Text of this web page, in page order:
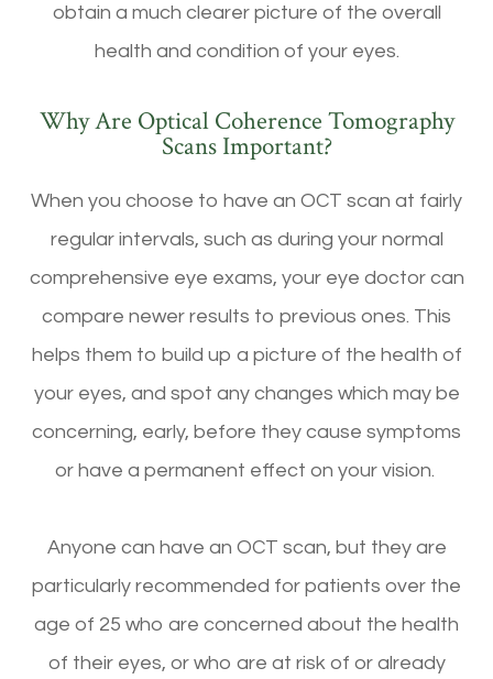
obtain a much clearer picture of the overall
health and condition of your eyes.
Why Are Optical Coherence Tomography
Scans Important?
When you choose to have an OCT scan at fairly
regular intervals, such as during your normal
comprehensive eye exams, your eye doctor can
compare newer results to previous ones. This
helps them to build up a picture of the health of
your eyes, and spot any changes which may be
concerning, early, before they cause symptoms
or have a permanent effect on your vision.
Anyone can have an OCT scan, but they are
particularly recommended for patients over the
age of 25 who are concerned about the health
of their eyes, or who are at risk of or already